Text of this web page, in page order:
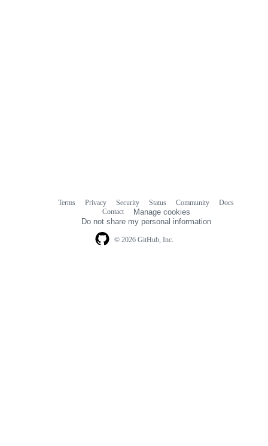
© 2026 GitHub, Inc.
Terms Privacy Security Status Community
Docs
Contact
Manage cookies
Do not share my personal information